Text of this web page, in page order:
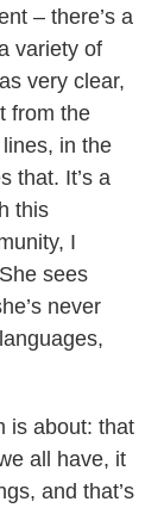
– there’s a
variety of
very clear,
from the
in the
that. It’s a
this
I
sees
never
is about: that
all have, it
and that’s